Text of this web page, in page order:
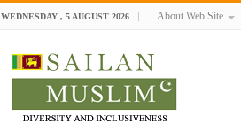
WEDNESDAY , 5 AUGUST 2026 About Web Site